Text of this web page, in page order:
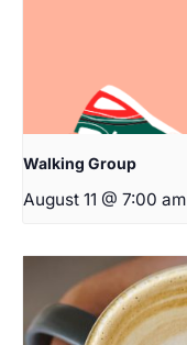
Walking Group
August 11 @ 7:00 am